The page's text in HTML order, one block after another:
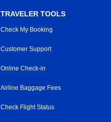
TRAVELER TOOLS
Check My Booking
Customer Support
Online Check-in
Airline Baggage Fees
Check Flight Status